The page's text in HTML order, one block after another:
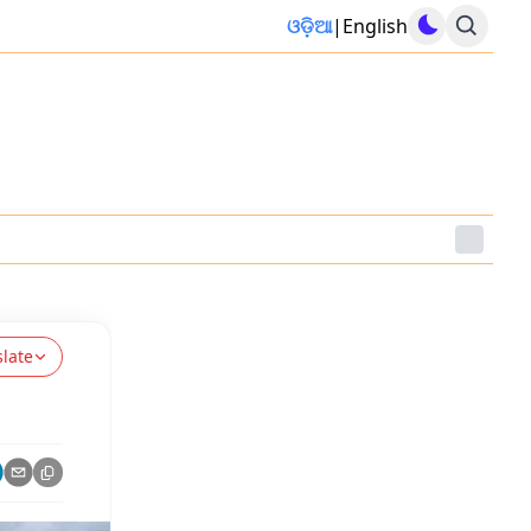
ଓଡ଼ିଆ| English